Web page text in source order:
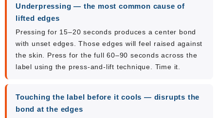
Underpressing — the most common cause of
lifted edges
Pressing for 15–20 seconds produces a center bond
with unset edges. Those edges will feel raised against
the skin. Press for the full 60–90 seconds across the
label using the press-and-lift technique. Time it.
Touching the label before it cools — disrupts the
bond at the edges